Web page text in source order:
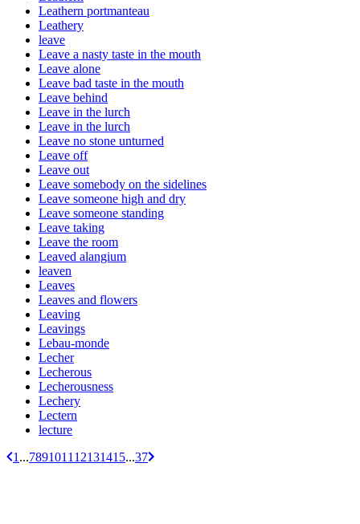
Leathern portmanteau
Leathery
leave
Leave a nasty taste in the mouth
Leave alone
Leave bad taste in the mouth
Leave behind
Leave in the lurch
Leave in the lurch
Leave no stone unturned
Leave off
Leave out
Leave somebody on the sidelines
Leave someone high and dry
Leave someone standing
Leave taking
Leave the room
Leaved alangium
leaven
Leaves
Leaves and flowers
Leaving
Leavings
Lebau-monde
Lecher
Lecherous
Lecherousness
Lechery
Lectern
lecture
1 ...7891011 12131415...37